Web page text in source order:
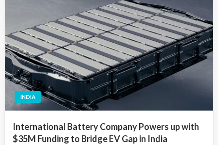
INDIA
International Battery Company Powers up with
$35M Funding to Bridge EV Gap in India